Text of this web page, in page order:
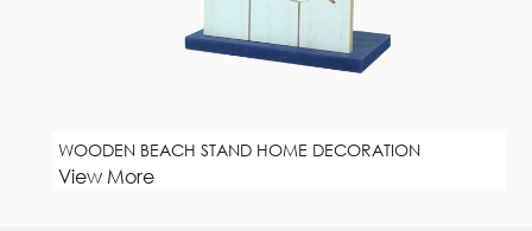
WOODEN BEACH STAND HOME DECORATION
View More